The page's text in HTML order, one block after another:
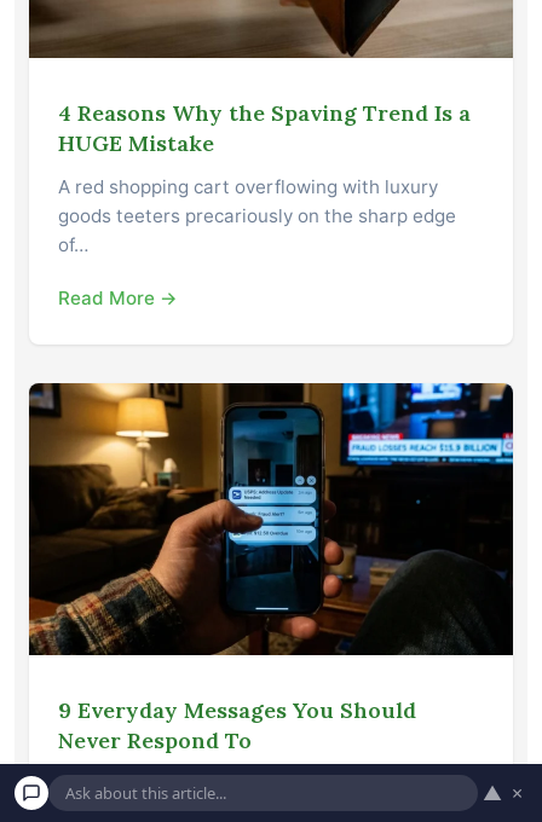
4 Reasons Why the Spaving Trend Is a
HUGE Mistake
A red shopping cart overflowing with luxury
goods teeters precariously on the sharp edge
of…
Read More →
9 Everyday Messages You Should
Never Respond To
Protect your finances from modern
cybercriminals by learning how to identify and
▲ ×